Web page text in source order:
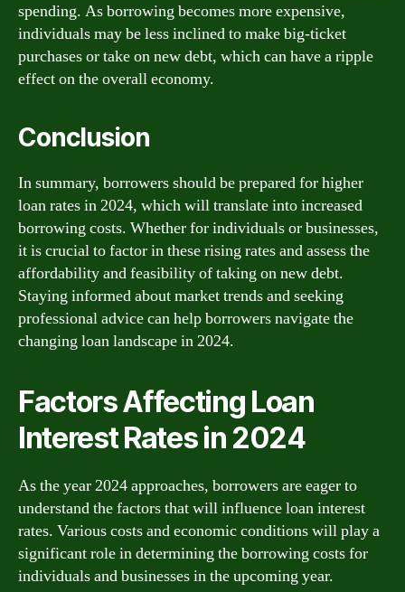
spending. As borrowing becomes more expensive,
individuals may be less inclined to make big-ticket
purchases or take on new debt, which can have a ripple
effect on the overall economy.
Conclusion
In summary, borrowers should be prepared for higher
loan rates in 2024, which will translate into increased
borrowing costs. Whether for individuals or businesses,
it is crucial to factor in these rising rates and assess the
affordability and feasibility of taking on new debt.
Staying informed about market trends and seeking
professional advice can help borrowers navigate the
changing loan landscape in 2024.
Factors Affecting Loan
Interest Rates in 2024
As the year 2024 approaches, borrowers are eager to
understand the factors that will influence loan interest
rates. Various costs and economic conditions will play a
significant role in determining the borrowing costs for
individuals and businesses in the upcoming year.